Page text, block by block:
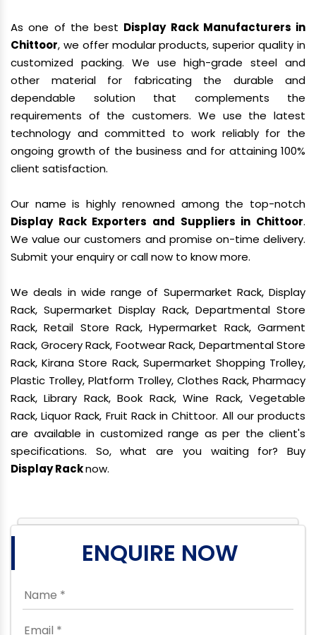
As one of the best Display Rack Manufacturers in
Chittoor, we offer modular products, superior quality in
customized packing. We use high-grade steel and
other material for fabricating the durable and
dependable solution that complements the
requirements of the customers. We use the latest
technology and committed to work reliably for the
ongoing growth of the business and for attaining 100%
client satisfaction.
Our name is highly renowned among the top-notch
Display Rack Exporters and Suppliers in Chittoor.
We value our customers and promise on-time delivery.
Submit your enquiry or call now to know more.
We deals in wide range of Supermarket Rack, Display
Rack, Supermarket Display Rack, Departmental Store
Rack, Retail Store Rack, Hypermarket Rack, Garment
Rack, Grocery Rack, Footwear Rack, Departmental Store
Rack, Kirana Store Rack, Supermarket Shopping Trolley,
Plastic Trolley, Platform Trolley, Clothes Rack, Pharmacy
Rack, Library Rack, Book Rack, Wine Rack, Vegetable
Rack, Liquor Rack, Fruit Rack in Chittoor. All our products
are available in customized range as per the client's
specifications. So, what are you waiting for? Buy
Display Racknow.
ENQUIRE NOW